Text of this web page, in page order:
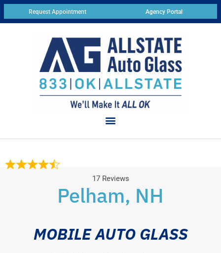
Request Appointment Agency Portal
17 Reviews
Pelham, NH
MOBILE AUTO GLASS